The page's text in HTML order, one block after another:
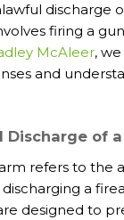
discharge
firing a
McAleer,
and
of
refers to the
a
designed to